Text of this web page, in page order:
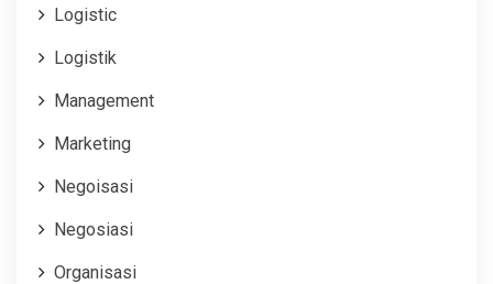
Logistic
Logistik
Management
Marketing
Negoisasi
Negosiasi
Organisasi